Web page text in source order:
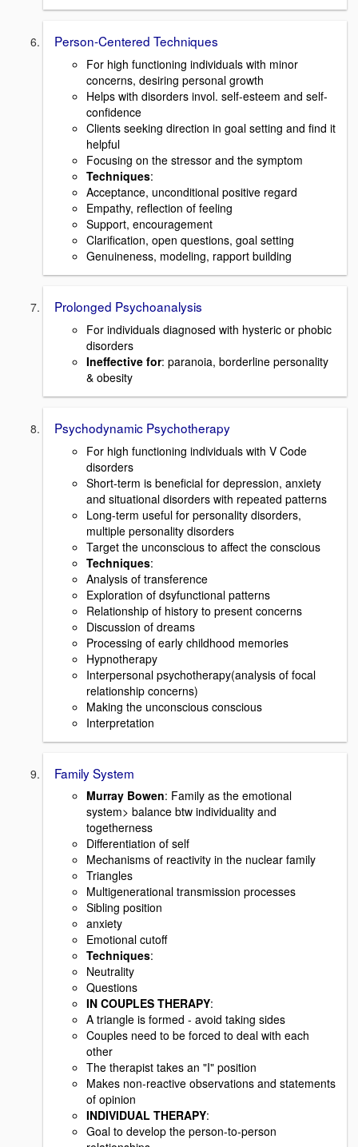
Person-Centered Techniques
For high functioning individuals with minor
concerns, desiring personal growth
Helps with disorders invol. self-esteem and self-
confidence
Clients seeking direction in goal setting and find it
helpful
Focusing on the stressor and the symptom
Techniques:
Acceptance, unconditional positive regard
Empathy, reflection of feeling
Support, encouragement
Clarification, open questions, goal setting
Genuineness, modeling, rapport building
Prolonged Psychoanalysis
For individuals diagnosed with hysteric or phobic
disorders
Ineffective for: paranoia, borderline personality
& obesity
Psychodynamic Psychotherapy
For high functioning individuals with V Code
disorders
Short-term is beneficial for depression, anxiety
and situational disorders with repeated patterns
Long-term useful for personality disorders,
multiple personality disorders
Target the unconscious to affect the conscious
Techniques:
Analysis of transference
Exploration of dsyfunctional patterns
Relationship of history to present concerns
Discussion of dreams
Processing of early childhood memories
Hypnotherapy
Interpersonal psychotherapy(analysis of focal
relationship concerns)
Making the unconscious conscious
Interpretation
Family System
Murray Bowen: Family as the emotional
system> balance btw individuality and
togetherness
Differentiation of self
Mechanisms of reactivity in the nuclear family
Triangles
Multigenerational transmission processes
Sibling position
anxiety
Emotional cutoff
Techniques:
Neutrality
Questions
IN COUPLES THERAPY:
A triangle is formed - avoid taking sides
Couples need to be forced to deal with each
other
The therapist takes an "I" position
Makes non-reactive observations and statements
of opinion
INDIVIDUAL THERAPY:
Goal to develop the person-to-person